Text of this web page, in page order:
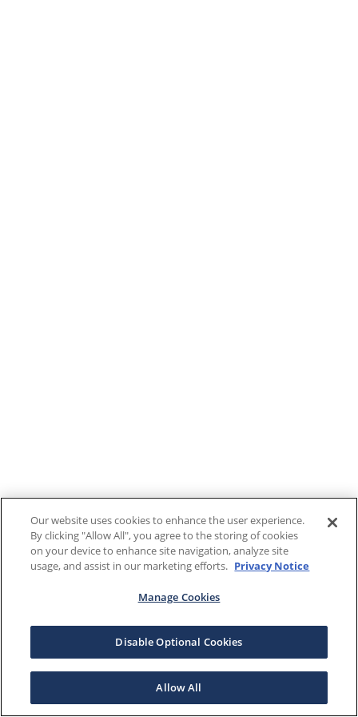
Our website uses cookies to enhance the user experience.
By clicking "Allow All", you agree to the storing of cookies
on your device to enhance site navigation, analyze site
usage, and assist in our marketing efforts. Privacy Notice
Manage Cookies
Disable Optional Cookies
Allow All